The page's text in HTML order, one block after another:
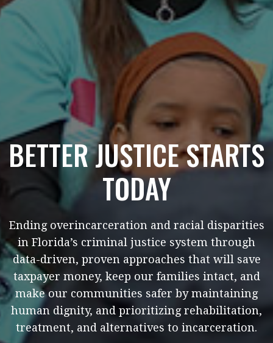
BETTER JUSTICE STARTS
TODAY
Ending overincarceration and racial disparities
in Florida’s criminal justice system through
data-driven, proven approaches that will save
taxpayer money, keep our families intact, and
make our communities safer by maintaining
human dignity, and prioritizing rehabilitation,
treatment, and alternatives to incarceration.